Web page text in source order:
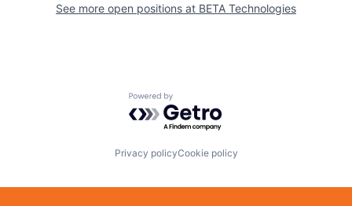
See more open positions at BETA Technologies
Powered by Getro.com
Privacy policyCookie policy